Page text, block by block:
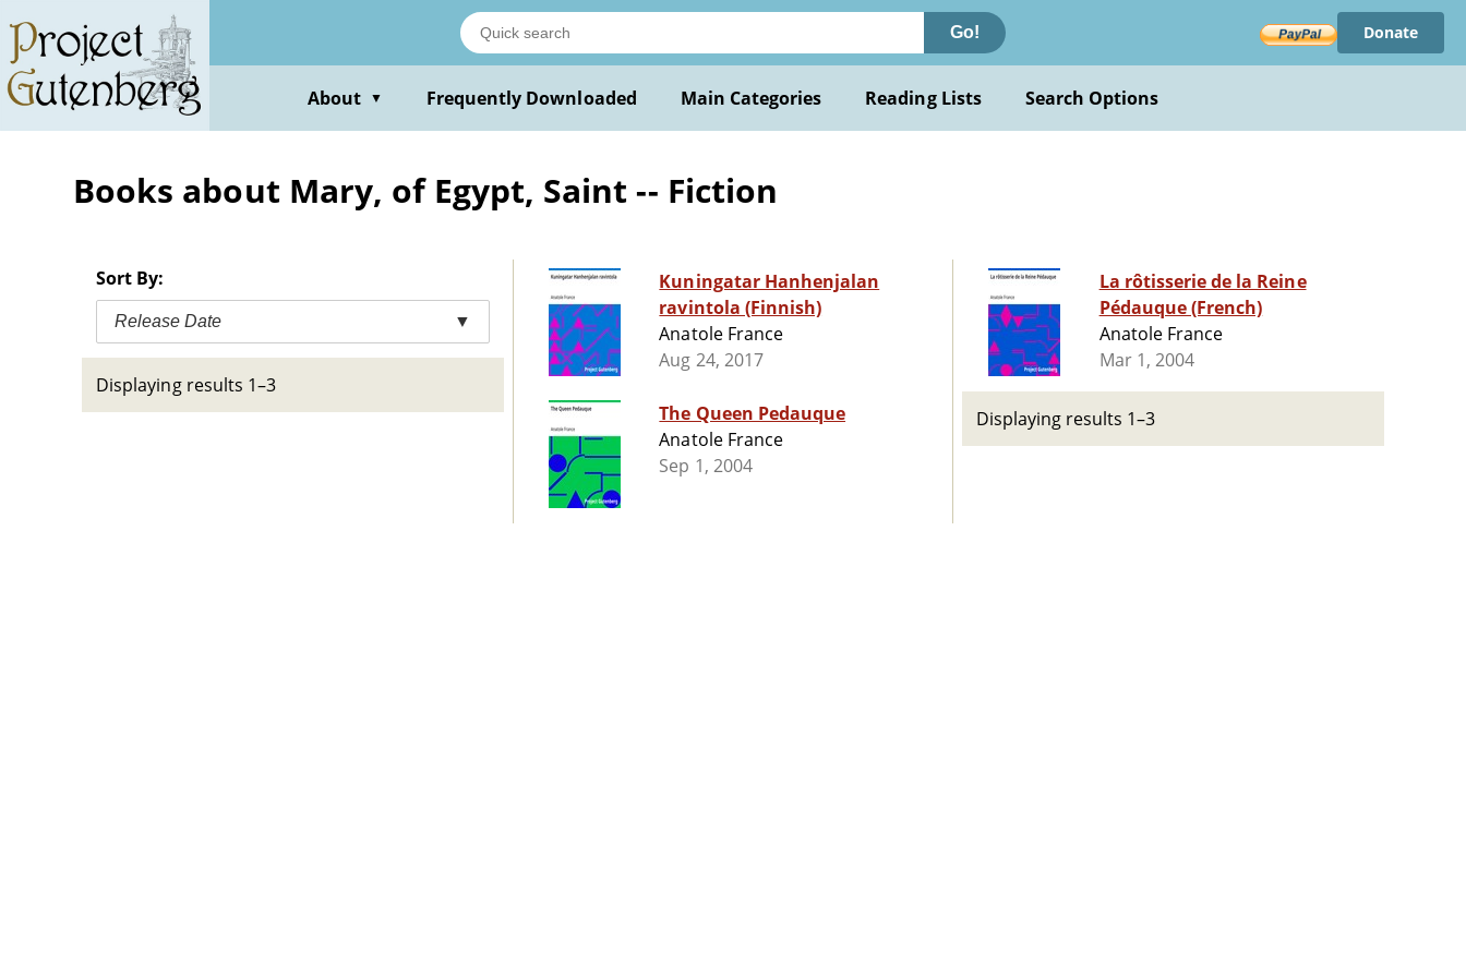
main
content
Go! Donate
About ▼ Frequently Downloaded Main Categories Reading Lists Search Options
Books about Mary, of Egypt, Saint -- Fiction
Sort By:
Release Date ▼
Displaying results 1–3
Kuningatar Hanhenjalan
ravintola (Finnish)
Anatole France
Aug 24, 2017
The Queen Pedauque
Anatole France
Sep 1, 2004
La rôtisserie de la Reine
Pédauque (French)
Anatole France
Mar 1, 2004
Displaying results 1–3